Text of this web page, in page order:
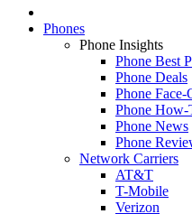
Phones
Phone Insights
Phone Best
Phone Deals
Phone Face-
Phone How-
Phone News
Phone
Network Carriers
AT&T
T-Mobile
Verizon